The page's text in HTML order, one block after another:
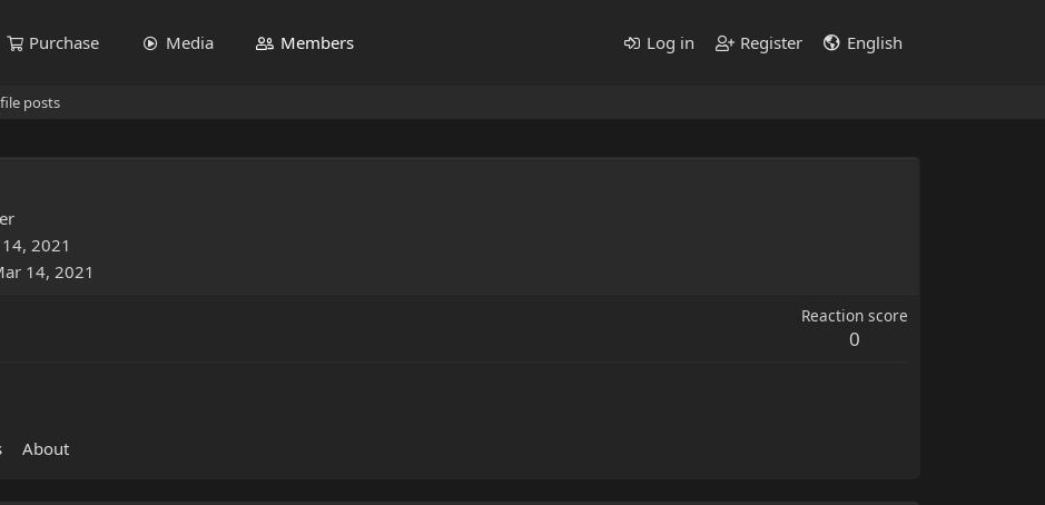
Purchase Media Members Log in Register English
posts
2021
14, 2021
Reaction score
0
About